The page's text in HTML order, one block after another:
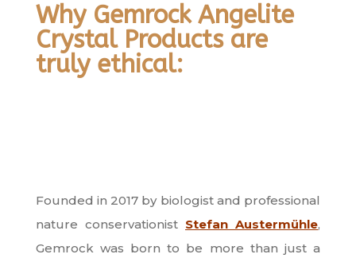
Why Gemrock Angelite
Crystal Products are
truly ethical:
Founded in 2017 by biologist and professional
nature conservationist Stefan Austermühle,
Gemrock was born to be more than just a